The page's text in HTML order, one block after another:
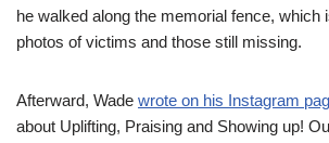
he walked along the memorial fence, which
photos of victims and those still missing.
Afterward, Wade wrote on his Instagram
about Uplifting, Praising and Showing up!